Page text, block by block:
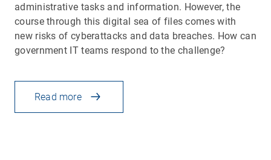
administrative tasks and information. However, the
course through this digital sea of files comes with
new risks of cyberattacks and data breaches. How can
government IT teams respond to the challenge?
Read more